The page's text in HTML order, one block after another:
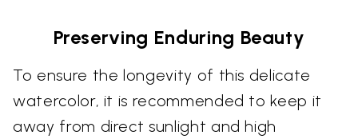
Preserving Enduring Beauty
To ensure the longevity of this delicate
watercolor, it is recommended to keep it
away from direct sunlight and high